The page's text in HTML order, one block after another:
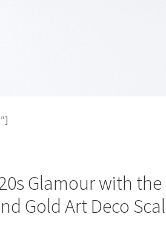
Glamour with
Gold Art Deco